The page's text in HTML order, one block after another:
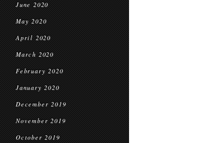
June 2020
May 2020
April 2020
March 2020
February 2020
January 2020
December 2019
November 2019
October 2019